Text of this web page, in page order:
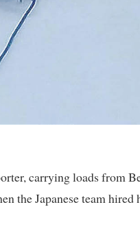
carrying loads from
the Japanese team